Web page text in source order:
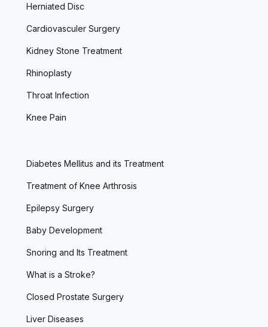
Herniated Disc
Cardiovasculer Surgery
Kidney Stone Treatment
Rhinoplasty
Throat Infection
Knee Pain
Diabetes Mellitus and its Treatment
Treatment of Knee Arthrosis
Epilepsy Surgery
Baby Development
Snoring and Its Treatment
What is a Stroke?
Closed Prostate Surgery
Liver Diseases